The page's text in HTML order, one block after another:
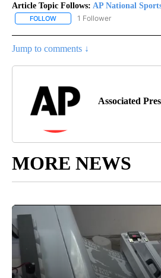
Article Topic Follows: AP National
FOLLOW FOLLOW "AP NATIONAL
1 Follower
Jump to comments ↓
Associated
MORE NEWS